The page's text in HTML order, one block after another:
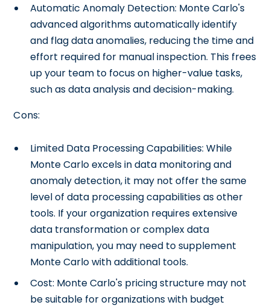
Automatic Anomaly Detection: Monte Carlo's
advanced algorithms automatically identify
and flag data anomalies, reducing the time and
effort required for manual inspection. This frees
up your team to focus on higher-value tasks,
such as data analysis and decision-making.
Cons:
Limited Data Processing Capabilities: While
Monte Carlo excels in data monitoring and
anomaly detection, it may not offer the same
level of data processing capabilities as other
tools. If your organization requires extensive
data transformation or complex data
manipulation, you may need to supplement
Monte Carlo with additional tools.
Cost: Monte Carlo's pricing structure may not
be suitable for organizations with budget